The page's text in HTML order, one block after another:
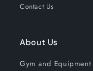
Contact Us
About Us
Gym and